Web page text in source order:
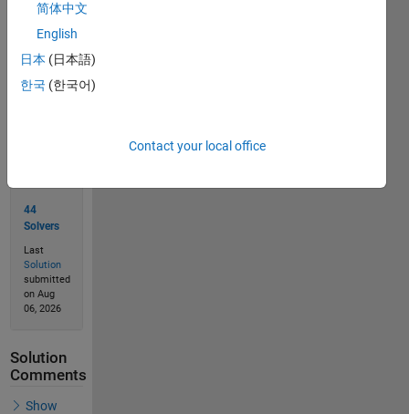
Solve
44
Solvers
Last
Solution
submitted
on Aug
06, 2026
Solution
Comments
Show
简体中文
English
日本 (日本語)
한국 (한국어)
Contact your local office